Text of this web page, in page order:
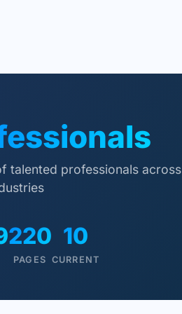
talented professionals across
220
PAGES
10
CURRENT